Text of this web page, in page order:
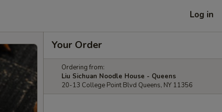
Log in
Your Order
Ordering from:
Liu Sichuan Noodle House - Queens
20-13 College Point Blvd Queens, NY 11356